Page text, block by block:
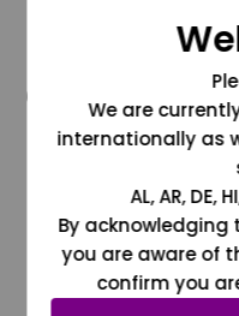
We are
internationally as
AL, AR, DE,
By
you are aware of
confirm you